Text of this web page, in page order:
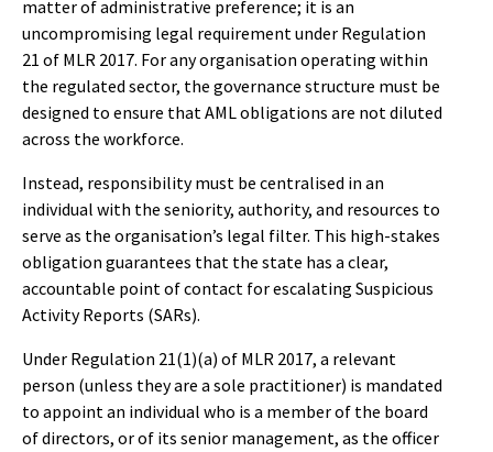
matter of administrative preference; it is an
uncompromising legal requirement under Regulation
21 of MLR 2017. For any organisation operating within
the regulated sector, the governance structure must be
designed to ensure that AML obligations are not diluted
across the workforce.
Instead, responsibility must be centralised in an
individual with the seniority, authority, and resources to
serve as the organisation’s legal filter. This high-stakes
obligation guarantees that the state has a clear,
accountable point of contact for escalating Suspicious
Activity Reports (SARs).
Under Regulation 21(1)(a) of MLR 2017, a relevant
person (unless they are a sole practitioner) is mandated
to appoint an individual who is a member of the board
of directors, or of its senior management, as the officer